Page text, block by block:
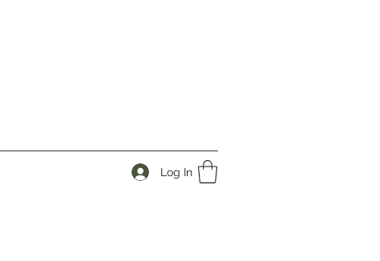
Log In